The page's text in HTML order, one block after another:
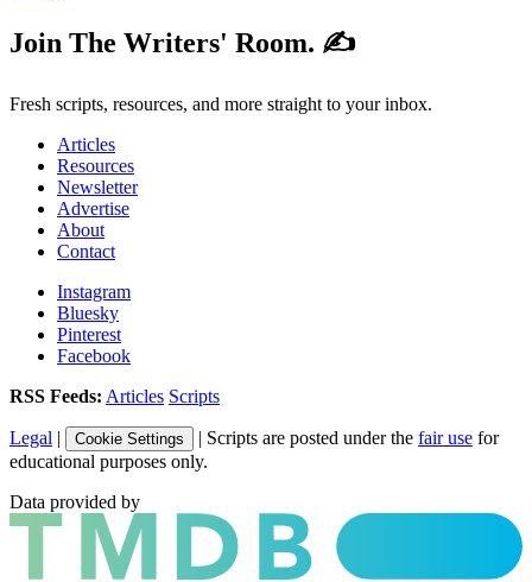
Join The Writers' Room. ✍️
Fresh scripts, resources, and more straight to your inbox.
Articles
Resources
Newsletter
Advertise
About
Contact
Instagram
Bluesky
Pinterest
Facebook
RSS Feeds: Articles Scripts
Legal | Cookie Settings | Scripts are posted under the fair use for
educational purposes only.
Data provided by